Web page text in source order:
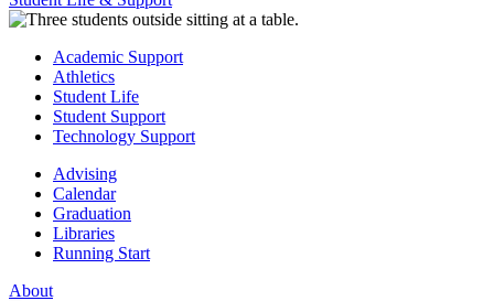
Academic Support
Athletics
Student Life
Student Support
Technology Support
Advising
Calendar
Graduation
Libraries
Running Start
About